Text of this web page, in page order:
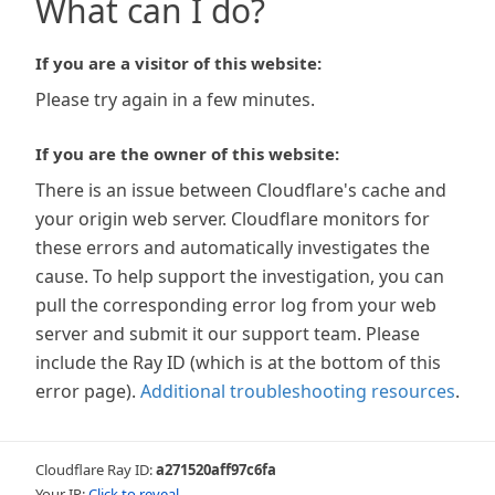
What can I do?
If you are a visitor of this website:
Please try again in a few minutes.
If you are the owner of this website:
There is an issue between Cloudflare's cache and
your origin web server. Cloudflare monitors for
these errors and automatically investigates the
cause. To help support the investigation, you can
pull the corresponding error log from your web
server and submit it our support team. Please
include the Ray ID (which is at the bottom of this
error page). Additional troubleshooting resources.
Cloudflare Ray ID:a271520aff97c6fa